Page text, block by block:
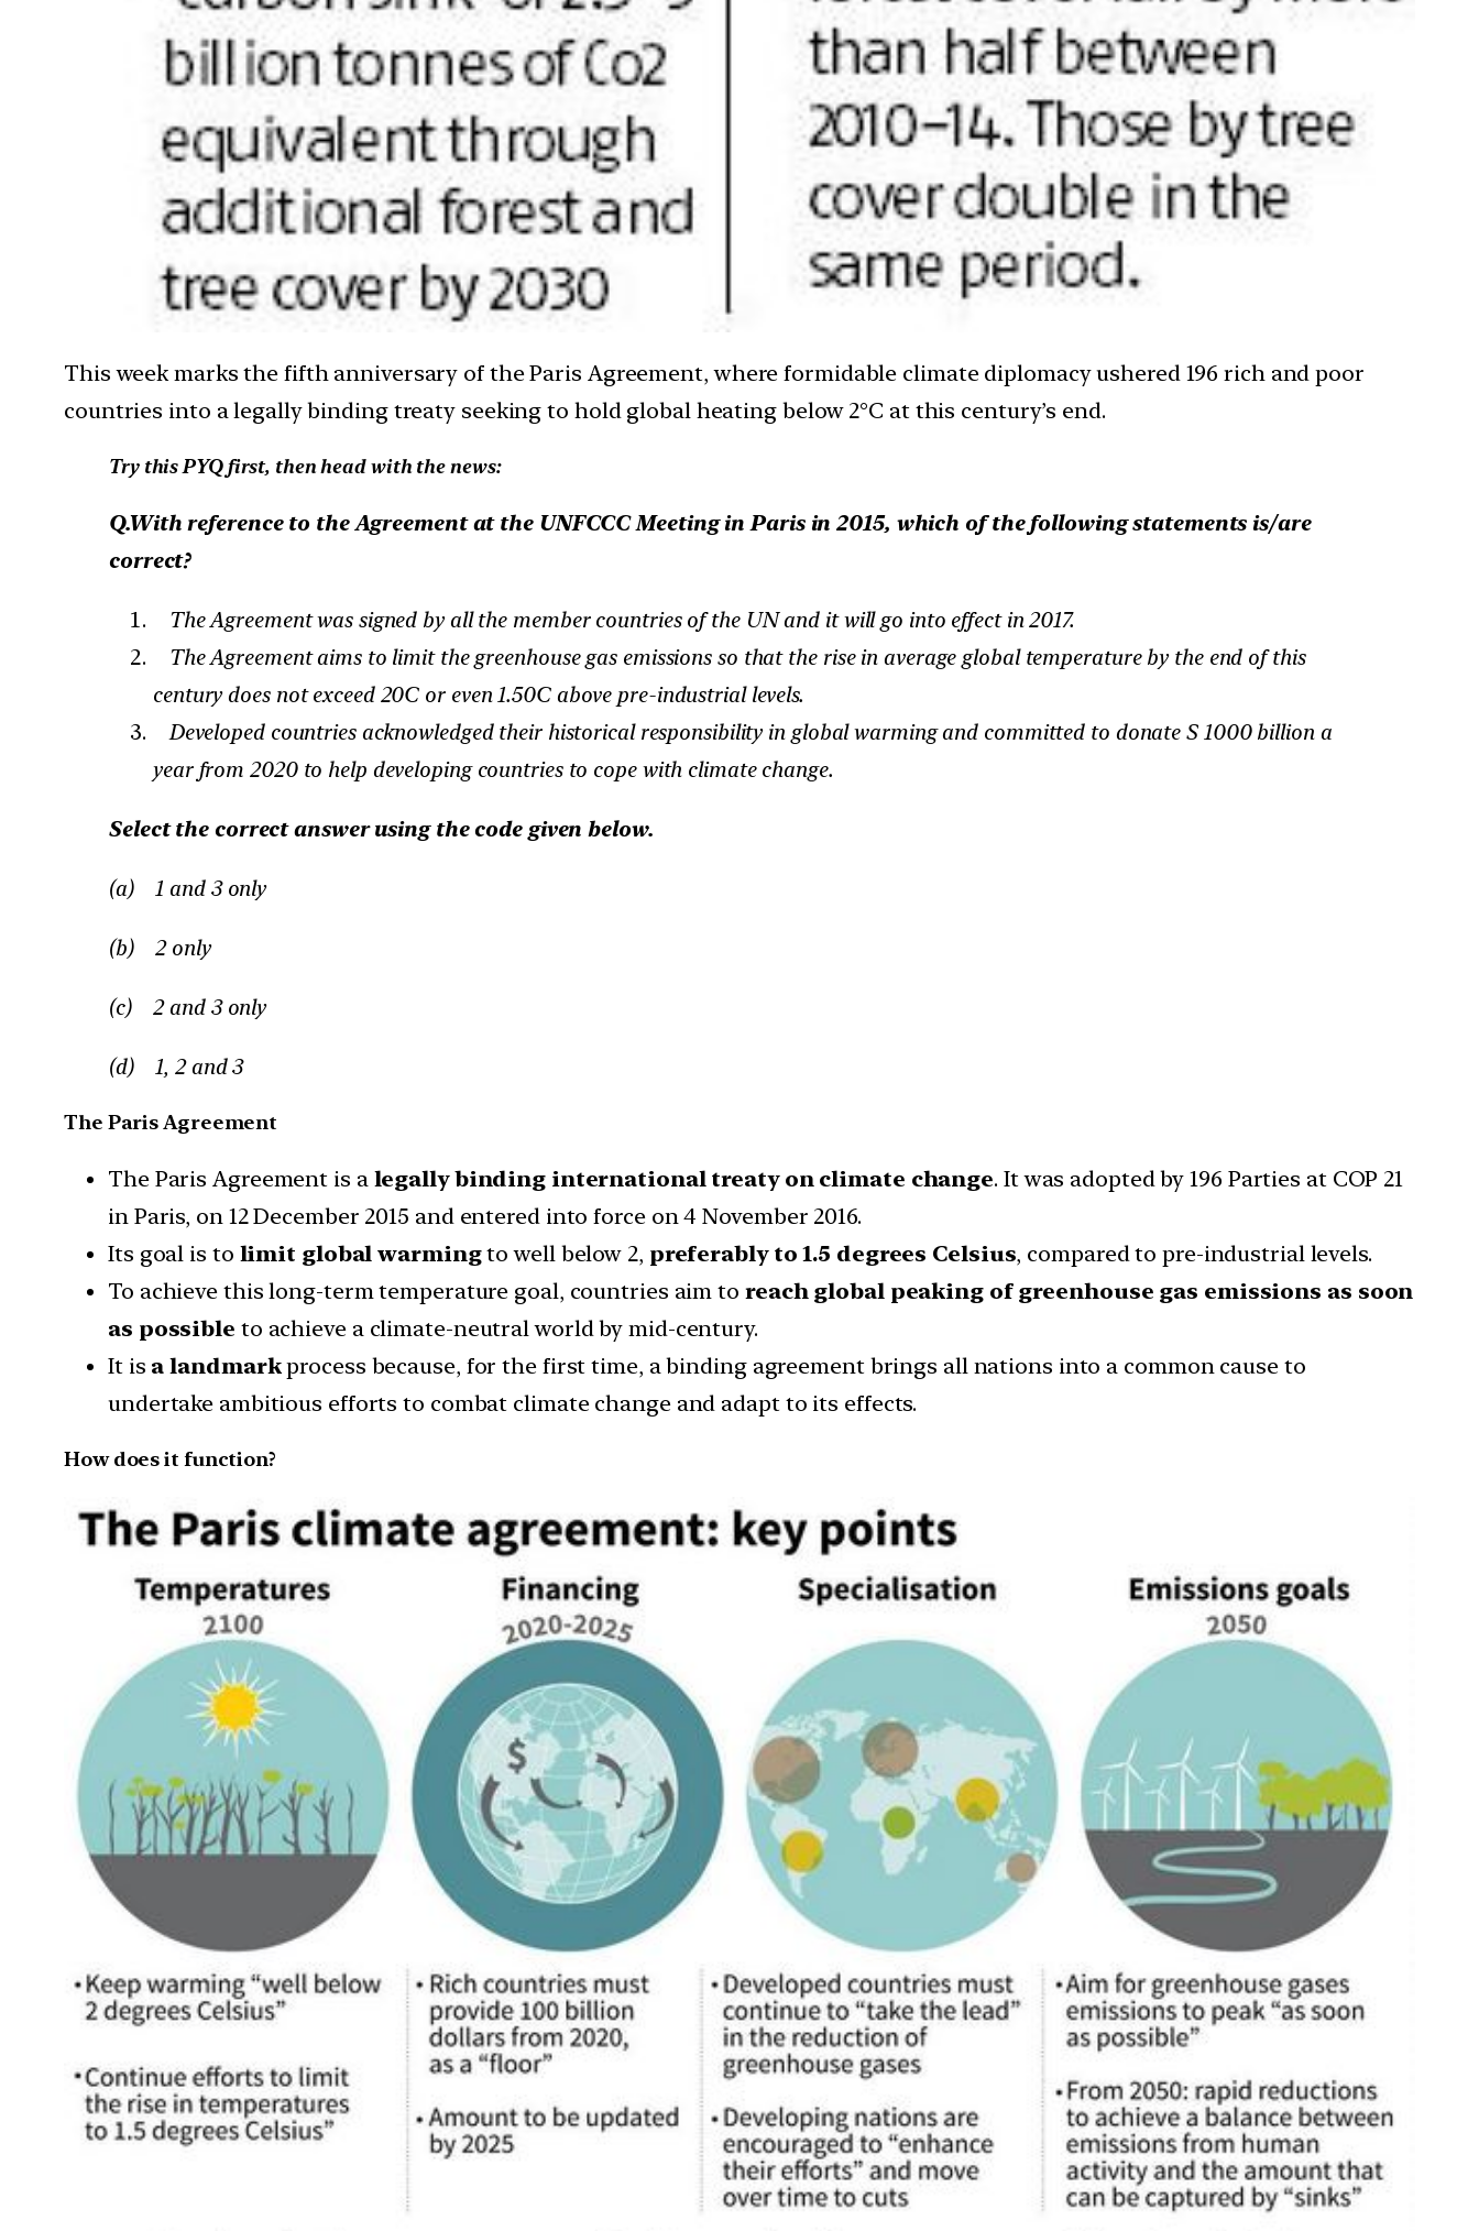
This week marks the fifth anniversary of the Paris Agreement, where formidable climate diplomacy ushered 196 rich and poor
countries into a legally binding treaty seeking to hold global heating below 2°C at this century’s end.
Try this PYQ first, then head with the news:
Q.With reference to the Agreement at the UNFCCC Meeting in Paris in 2015, which of the following statements is/are
correct?
The Agreement was signed by all the member countries of the UN and it will go into effect in 2017.
The Agreement aims to limit the greenhouse gas emissions so that the rise in average global temperature by the end of this
century does not exceed 20C or even 1.50C above pre-industrial levels.
Developed countries acknowledged their historical responsibility in global warming and committed to donate S 1000 billion a
year from 2020 to help developing countries to cope with climate change.
Select the correct answer using the code given below.
(a) 1 and 3 only
(b) 2 only
(c) 2 and 3 only
(d) 1, 2 and 3
The Paris Agreement
The Paris Agreement is a legally binding international treaty on climate change. It was adopted by 196 Parties at COP 21
in Paris, on 12 December 2015 and entered into force on 4 November 2016.
Its goal is to limit global warmingto well below 2, preferably to 1.5 degrees Celsius, compared to pre-industrial levels.
To achieve this long-term temperature goal, countries aim to reach global peaking of greenhouse gas emissions as soon
as possible to achieve a climate-neutral world by mid-century.
It is a landmarkprocess because, for the first time, a binding agreement brings all nations into a common cause to
undertake ambitious efforts to combat climate change and adapt to its effects.
How does it function?